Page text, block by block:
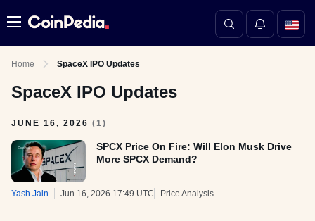
Menu
Home SpaceX IPO Updates
SpaceX IPO Updates
JUNE 16, 2026 (1)
SPCX Price On Fire: Will Elon Musk Drive
More SPCX Demand?
Yash Jain Jun 16, 2026 17:49 UTC Price Analysis